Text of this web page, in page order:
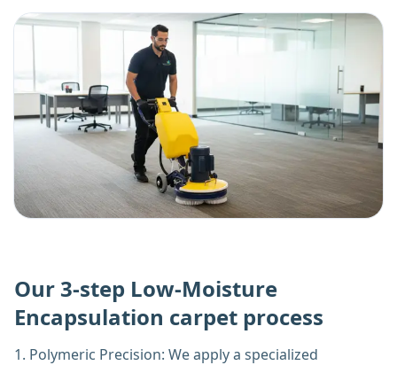
Our 3-step Low-Moisture
Encapsulation carpet process
1. Polymeric Precision: We apply a specialized